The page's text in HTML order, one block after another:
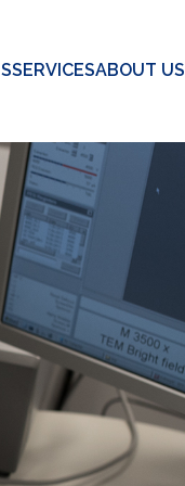
SERVICESABOUT US
DETAILED VIEW